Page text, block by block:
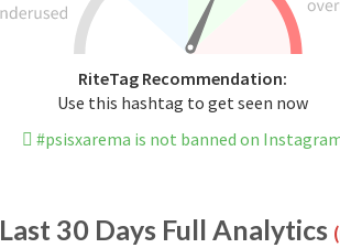
RiteTag Recommendation:
Use this hashtag to get seen now
#psisxarema is not banned on
Last 30 Days Full Analytics